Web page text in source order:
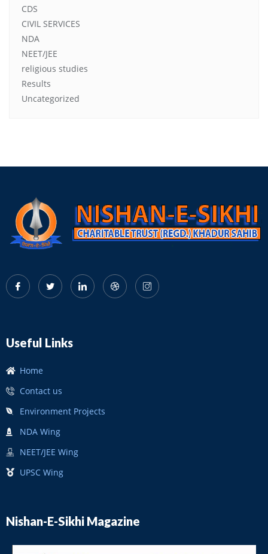
CDS
CIVIL SERVICES
NDA
NEET/JEE
religious studies
Results
Uncategorized
Useful Links
Home
Contact us
Environment Projects
NDA Wing
NEET/JEE Wing
UPSC Wing
Nishan-E-Sikhi Magazine